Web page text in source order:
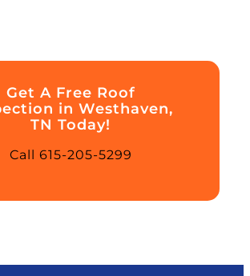
Get A Free Roof
in Westhaven,
TN Today!
Call 615-205-5299